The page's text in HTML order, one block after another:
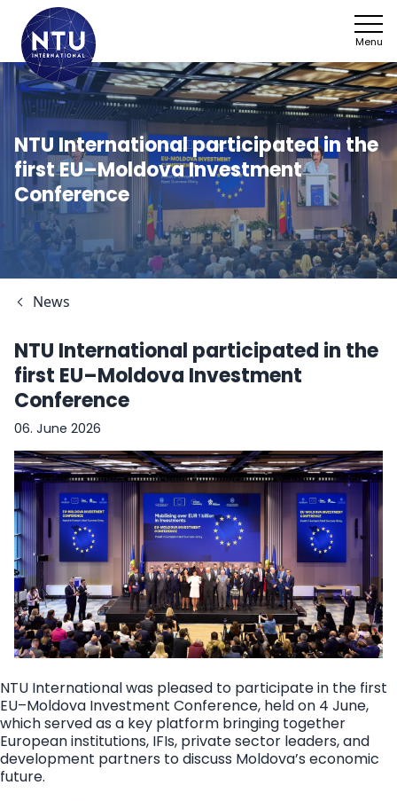
Menu
NTU International participated in the
first EU–Moldova Investment
Conference
News
NTU International participated in the
first EU–Moldova Investment
Conference
06. June 2026
NTU International was pleased to participate in the first
EU–Moldova Investment Conference, held on 4 June,
which served as a key platform bringing together
European institutions, IFIs, private sector leaders, and
development partners to discuss Moldova’s economic
future.